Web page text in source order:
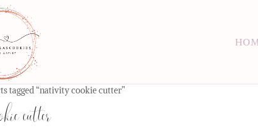
tagged “nativity cookie cutter”
cutter